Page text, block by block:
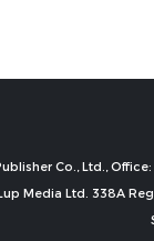
Co., Ltd.,
Media Ltd. 338A